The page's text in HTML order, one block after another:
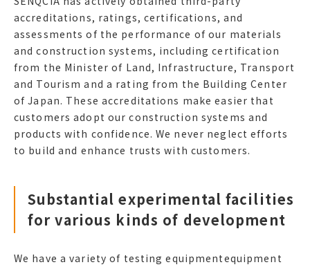
accreditations, ratings, certifications, and
assessments of the performance of our materials
and construction systems, including certification
from the Minister of Land, Infrastructure, Transport
and Tourism and a rating from the Building Center
of Japan. These accreditations make easier that
customers adopt our construction systems and
products with confidence. We never neglect efforts
to build and enhance trusts with customers.
Substantial experimental facilities
for various kinds of development
We have a variety of testing equipmentequipment